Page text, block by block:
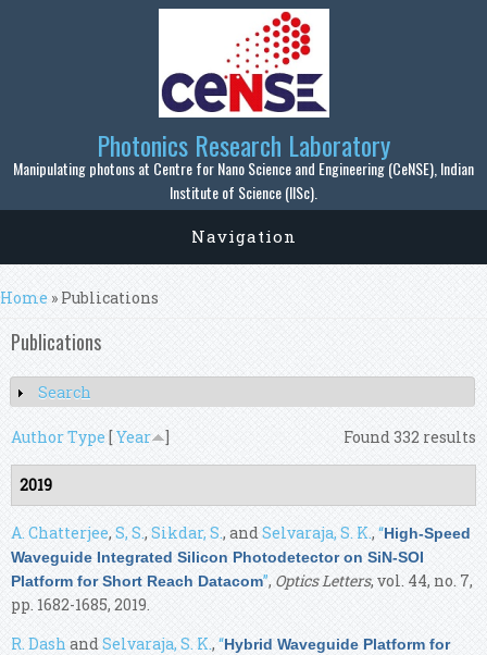
Skip to main content
Photonics Research Laboratory
Manipulating photons at Centre for Nano Science and Engineering (CeNSE), Indian
Institute of Science (IISc).
Navigation
You are here
Home » Publications
Publications
Show
Search
Found 332 results
AuthorType [Year ]
2019
A. Chatterjee, S, S., Sikdar, S., andSelvaraja, S. K., “High-Speed
Waveguide Integrated Silicon Photodetector on SiN-SOI
Platform for Short Reach Datacom”, Optics Letters, vol. 44, no. 7,
pp. 1682-1685, 2019.
R. Dash andSelvaraja, S. K., “Hybrid Waveguide Platform for